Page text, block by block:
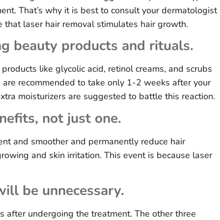
That’s why it is best to consult your dermatologist
that laser hair removal stimulates hair growth.
beauty products and rituals.
like glycolic acid, retinol creams, and scrubs
recommended to take only 1-2 weeks after your
moisturizers are suggested to battle this reaction.
not just one.
and smoother and permanently reduce hair
and skin irritation. This event is because laser
be unnecessary.
after undergoing the treatment. The other three